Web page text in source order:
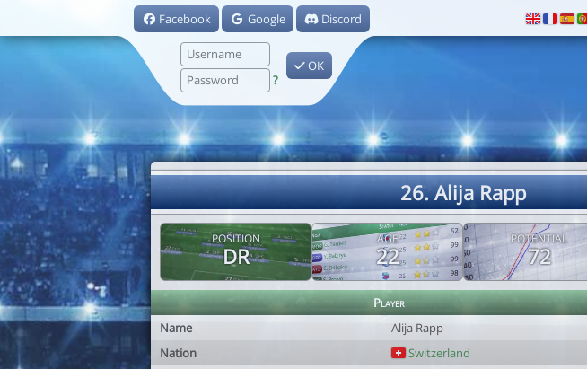
Facebook Google Discord
?
OK
26. Alija Rapp
POSITION
DR
AGE
22
POTENTIAL
72
Player
Name
Alija Rapp
Nation
Switzerland